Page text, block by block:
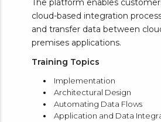
The platform enables
cloud-based integration
and transfer data between
premises applications.
Training Topics
Implementation
Architectural Design
Automating Data Flows
Application and Data